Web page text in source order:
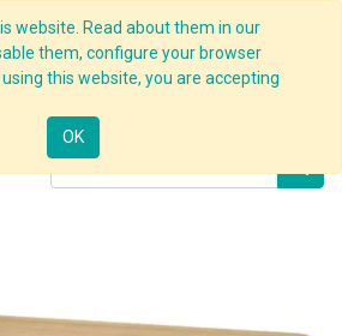
website. Read about them in our
them, configure your browser
this website, you are accepting
OK